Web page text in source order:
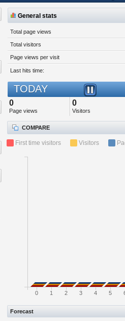
General stats
Total page views
Total visitors
Page views per visit
Last hits time:
TODAY
0
Page views
0
Visitors
COMPARE
First time visitors Visitors
0 1 2 3 4 5
Forecast